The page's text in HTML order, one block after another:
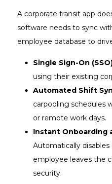
A corporate transit app
software needs to sync
employee database to
Single Sign-On
using their existing
Automated Shift
carpooling schedules
or remote work days.
Instant Onboarding
Automatically disables
employee leaves the
security.